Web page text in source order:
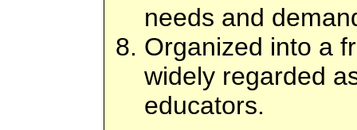
needs and
Organized into a
widely regarded
educators.